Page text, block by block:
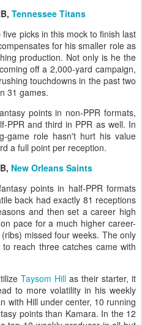
Tennessee Titans
picks in this mock to finish last
for his smaller role as
production. Not only is he the
off a 2,000-yard campaign,
touchdowns in the past two
31 games.
points in non-PPR formats,
PPR and third in PPR as well. In
game role hasn't hurt his value
a full point per reception.
New Orleans Saints
points in half-PPR formats
back had exactly 81 receptions
and then set a career high
pace for a much higher career-
(ribs) missed four weeks. The only
reach three catches came with
Taysom Hillas their starter, it
to more volatility in his weekly
with Hill under center, 10 running
points than Kamara. In the 12